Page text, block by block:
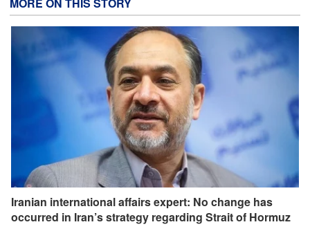
Iranian international affairs expert: No change has
occurred in Iran’s strategy regarding Strait of Hormuz